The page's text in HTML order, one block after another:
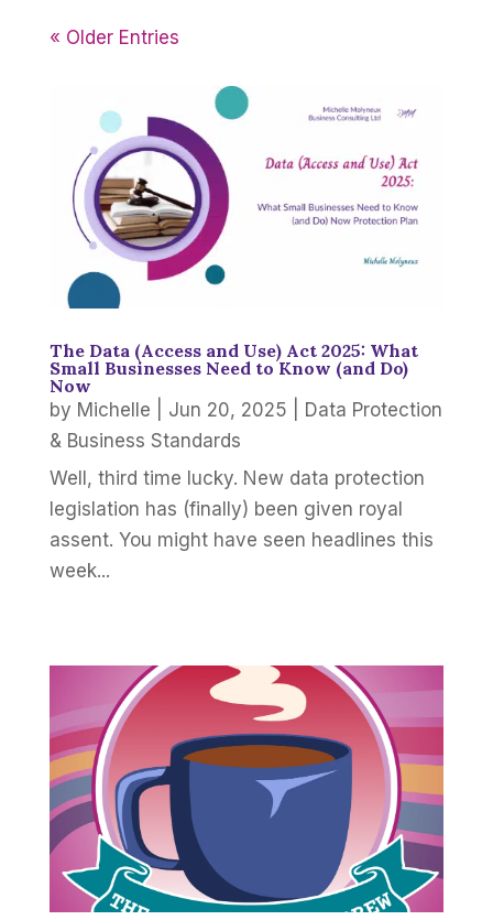
« Older Entries
The Data (Access and Use) Act 2025: What
Small Businesses Need to Know (and Do)
Now
by Michelle Jun 20, 2025
Data Protection
& Business Standards
Well, third time lucky. New data protection
legislation has (finally) been given royal
assent. You might have seen headlines this
week...